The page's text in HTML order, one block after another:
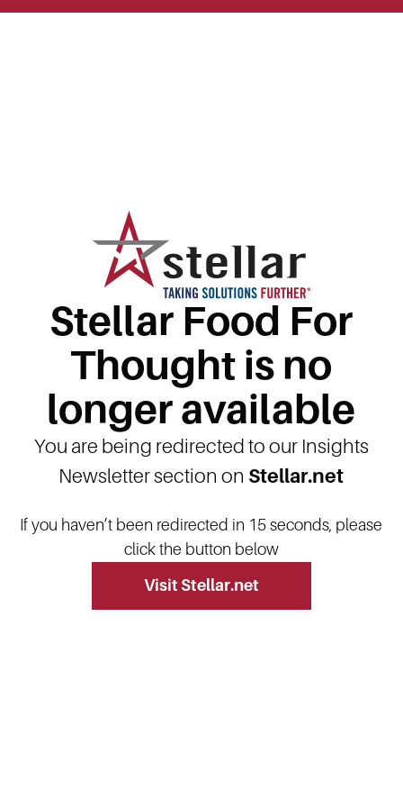
Stellar Food For
Thought is no
longer available
You are being redirected to our Insights
Newsletter section on Stellar.net
If you haven’t been redirected in 15 seconds, please
click the button below
Visit Stellar.net